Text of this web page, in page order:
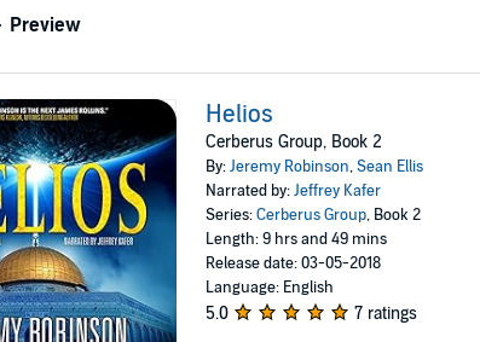
Preview
Helios
Cerberus Group, Book 2
By:Jeremy Robinson,Sean Ellis
Narrated by:Jeffrey Kafer
Series:Cerberus Group, Book 2
Length: 9 hrs and 49 mins
Release date: 03-05-2018
Language: English
5.0 7 ratings